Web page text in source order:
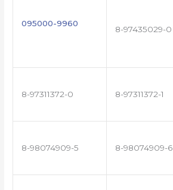
095000-9960
8-97435029-0
8-97311372-0 8-97311372-1
8-98074909-5 8-98074909-6